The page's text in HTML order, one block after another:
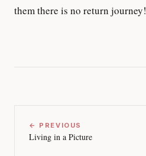
them there is no return journey!
← PREVIOUS
Living in a Picture